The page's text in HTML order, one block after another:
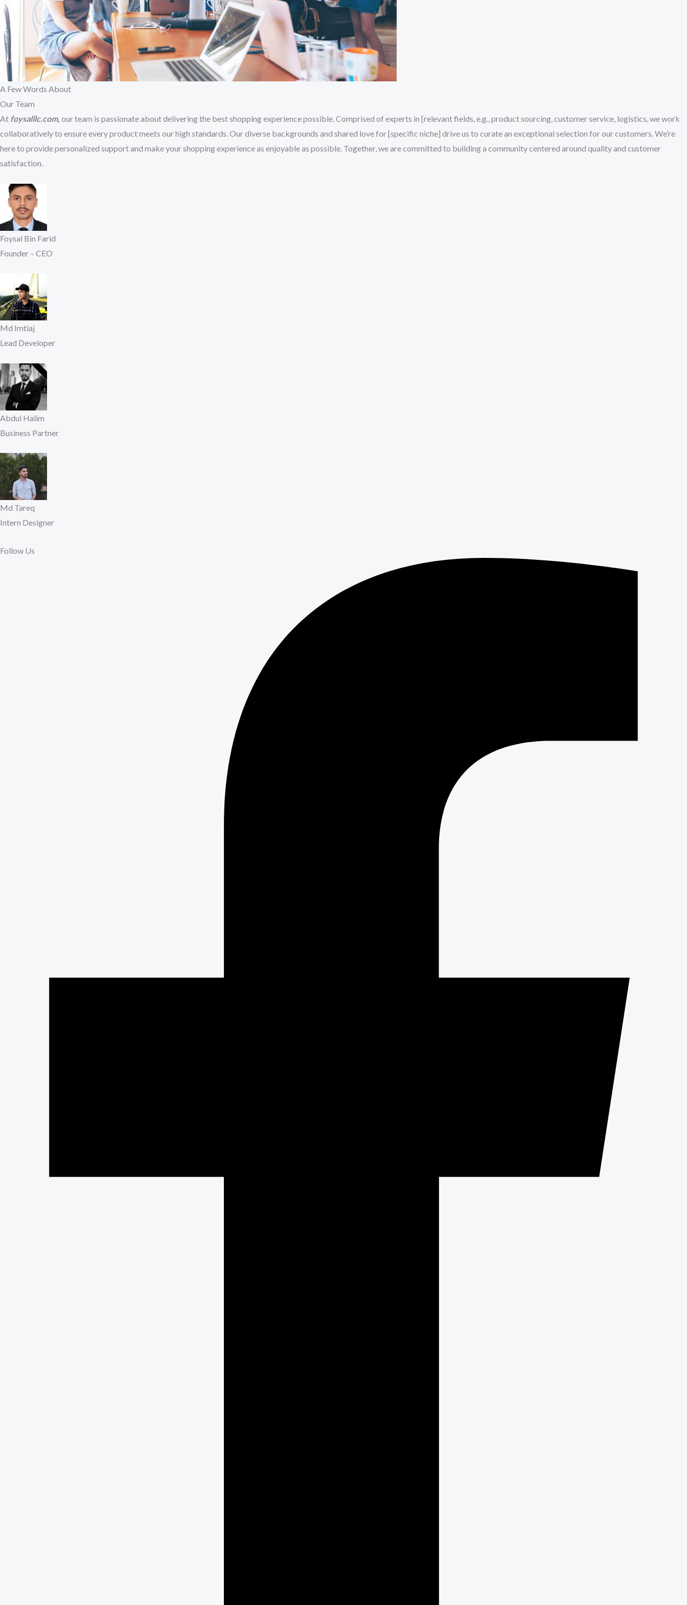
A Few Words About​
Our Team
At foysalllc.com,our team is passionate about delivering the best shopping experience possible. Comprised of experts in [relevant fields, e.g., product sourcing, customer service, logistics, we work
collaboratively to ensure every product meets our high standards. Our diverse backgrounds and shared love for [specific niche] drive us to curate an exceptional selection for our customers. We’re
here to provide personalized support and make your shopping experience as enjoyable as possible. Together, we are committed to building a community centered around quality and customer
satisfaction.
Foysal Bin Farid
Founder – CEO
Md Imtiaj
Lead Developer
Abdul Halim
Business Partner
Md Tareq
Intern Designer
Follow Us​